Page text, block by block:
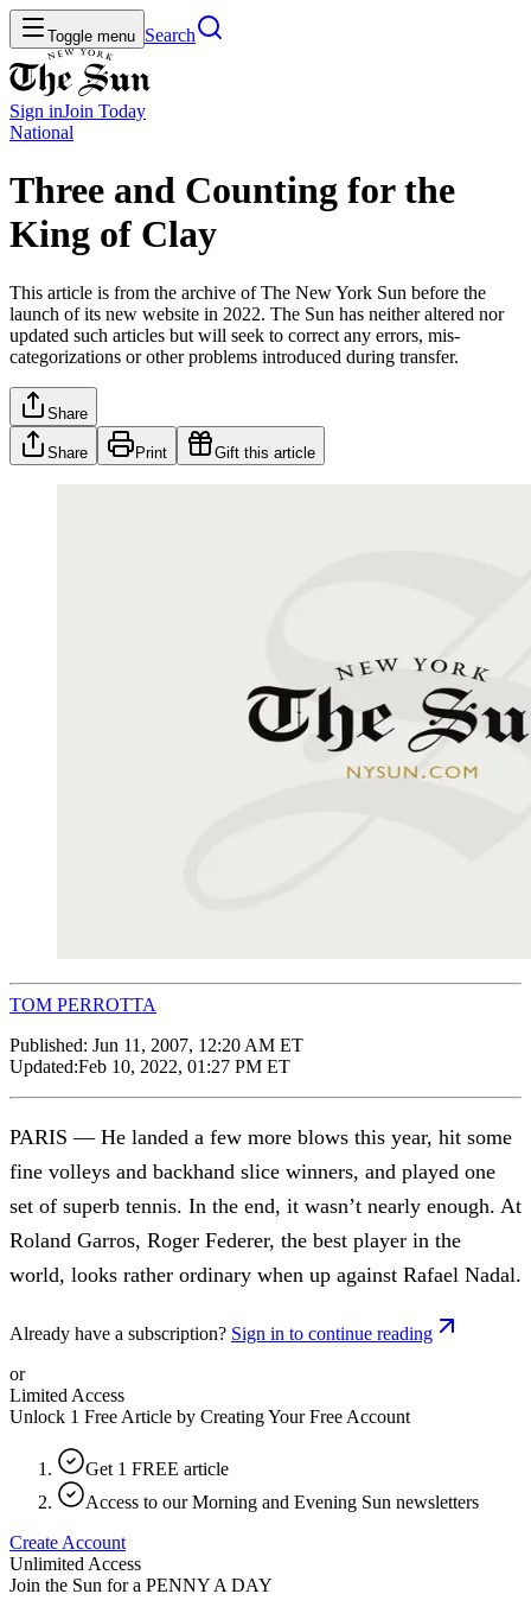
Toggle menu Search
Sign inJoin Today
National
Three and Counting for the
King of Clay
This article is from the archive of The New York Sun before the
launch of its new website in 2022. The Sun has neither altered nor
updated such articles but will seek to correct any errors, mis-
categorizations or other problems introduced during transfer.
Share
Share Print Gift this article
TOM PERROTTA
Published: Jun 11, 2007, 12:20 AM ET
Updated:Feb 10, 2022, 01:27 PM ET
PARIS — He landed a few more blows this year, hit some
fine volleys and backhand slice winners, and played one
set of superb tennis. In the end, it wasn’t nearly enough. At
Roland Garros, Roger Federer, the best player in the
world, looks rather ordinary when up against Rafael Nadal.
Already have a subscription? Sign in to continue reading
or
Limited Access
Unlock 1 Free Article by Creating Your Free Account
Get 1 FREE article
Access to our Morning and Evening Sun newsletters
Create Account
Unlimited Access
Join the Sun for a PENNY A DAY